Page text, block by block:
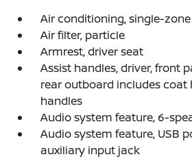
Air conditioning, single-
Air filter, particle
Armrest, driver seat
Assist handles, driver, front
rear outboard includes coat
handles
Audio system feature, 6-
Audio system feature, USB
auxiliary input jack